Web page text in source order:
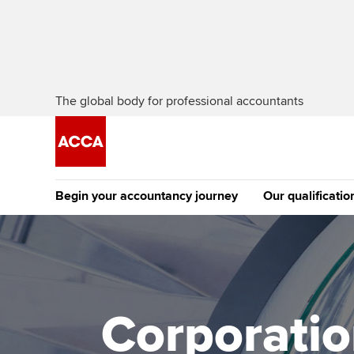
The global body for professional accountants
Begin your accountancy journey
Getting started
Discover our qualifications
Tuition options
Approved learning
University options
Our
The future
Qualification
Apply to
student
Why choose to